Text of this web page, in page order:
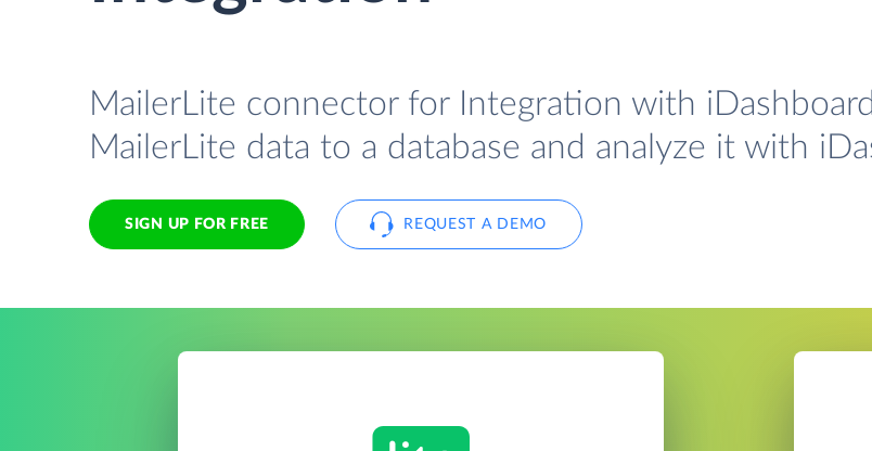
MailerLite connector for Integration with
MailerLite data to a database and analyze it with
SIGN UP FOR FREE REQUEST A DEMO